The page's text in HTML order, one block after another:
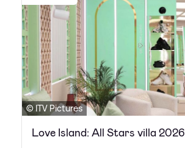
© ITV Pictures
Love Island: All Stars villa 2026